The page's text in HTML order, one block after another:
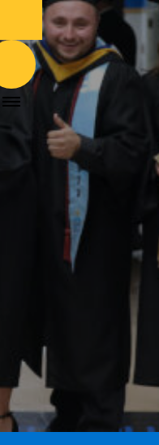
Menu